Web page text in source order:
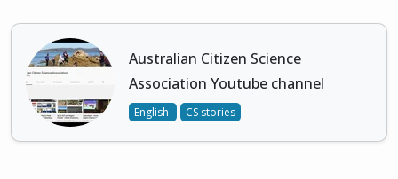
Australian Citizen Science
Association Youtube channel
English CS stories